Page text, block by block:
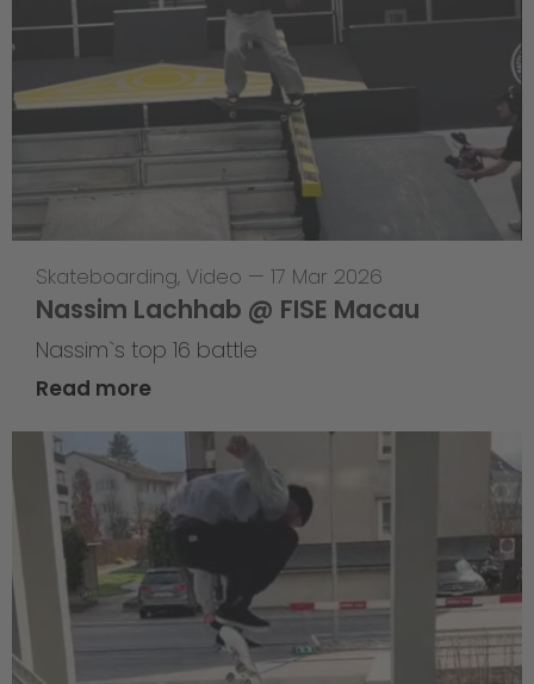
Skateboarding, Video — 17 Mar 2026
Nassim Lachhab @ FISE Macau
Nassim`s top 16 battle
Read more